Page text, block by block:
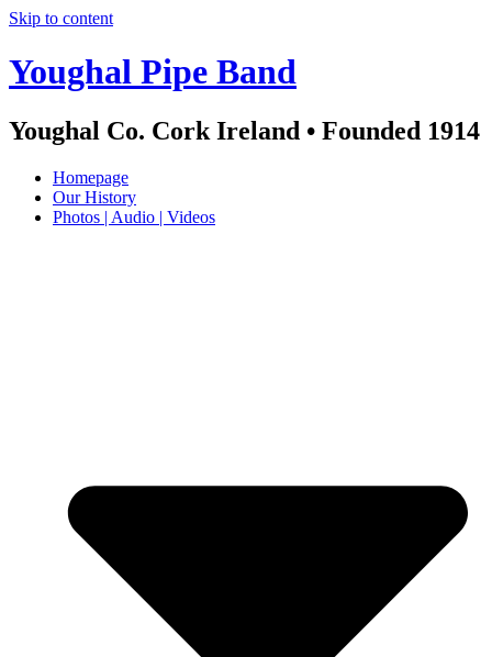
Skip to content
Youghal Pipe Band
Youghal Co. Cork Ireland • Founded 1914
Homepage
Our History
Photos | Audio | Videos